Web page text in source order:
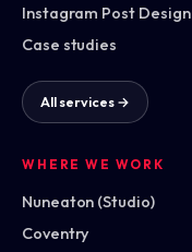
Instagram Post Design
Case studies
All services →
WHERE WE WORK
Nuneaton (Studio)
Coventry